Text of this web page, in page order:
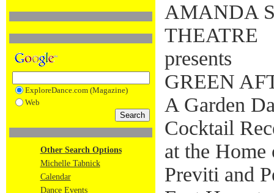
ExploreDance.com (Magazine)
Web
Other Search Options
Michelle Tabnick
Calendar
Dance Events
AMANDA
THEATRE
presents
GREEN
A Garden
Cocktail
at the
Previti and